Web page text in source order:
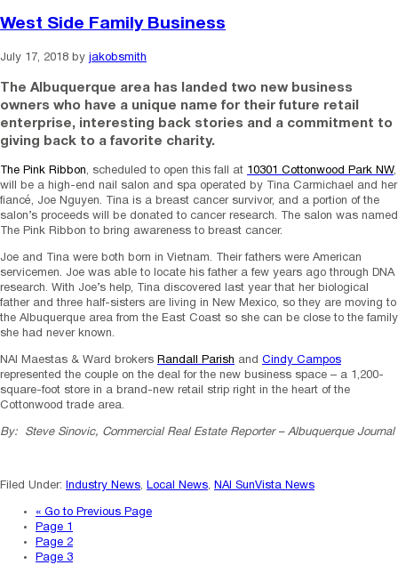
West Side Family Business
July 17, 2018 by jakobsmith
The Albuquerque area has landed two new business
owners who have a unique name for their future retail
enterprise, interesting back stories and a commitment to
giving back to a favorite charity.
The Pink Ribbon, scheduled to open this fall at 10301 Cottonwood Park NW,
will be a high-end nail salon and spa operated by Tina Carmichael and her
fiancé, Joe Nguyen. Tina is a breast cancer survivor, and a portion of the
salon’s proceeds will be donated to cancer research. The salon was named
The Pink Ribbon to bring awareness to breast cancer.
Joe and Tina were both born in Vietnam. Their fathers were American
servicemen. Joe was able to locate his father a few years ago through DNA
research. With Joe’s help, Tina discovered last year that her biological
father and three half-sisters are living in New Mexico, so they are moving to
the Albuquerque area from the East Coast so she can be close to the family
she had never known.
NAI Maestas & Ward brokers Randall Parish and Cindy Campos
represented the couple on the deal for the new business space – a 1,200-
square-foot store in a brand-new retail strip right in the heart of the
Cottonwood trade area.
By: Steve Sinovic, Commercial Real Estate Reporter – Albuquerque Journal
Filed Under: Industry News, Local News, NAI SunVista News
« Go to Previous Page
Page 1
Page 2
Page 3